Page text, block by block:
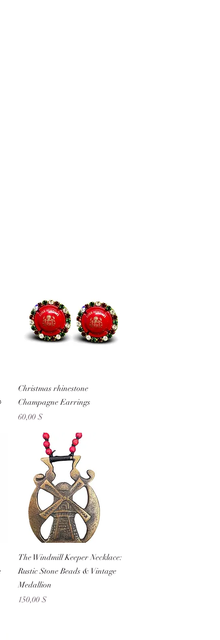
Schnellansicht
Christmas rhinestone
Champagne Earrings
Preis
60,00 $
Schnellansicht
The Windmill Keeper Necklace:
Rustic Stone Beads & Vintage
Medallion
Preis
150,00 $